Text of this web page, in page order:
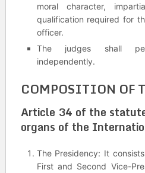
moral character,
qualification required for
officer.
The judges shall
independently.
COMPOSITION OF
Article 34 of the
organs of the
The Presidency: It
First and Second Vice-